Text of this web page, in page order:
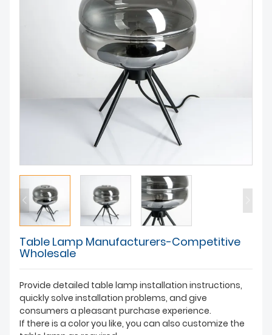
Table Lamp Manufacturers-Competitive
Wholesale
Provide detailed table lamp installation instructions,
quickly solve installation problems, and give
consumers a pleasant purchase experience.
If there is a color you like, you can also customize the